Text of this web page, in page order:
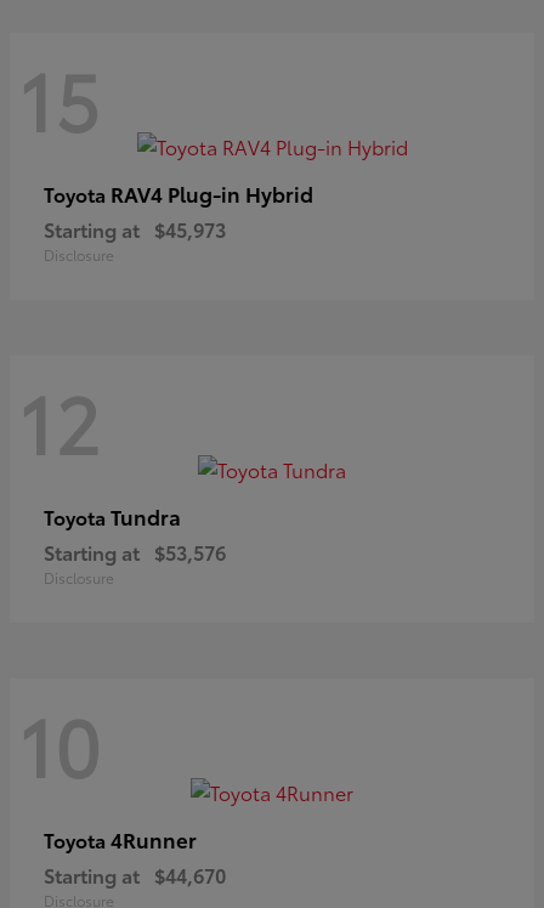
15
Toyota RAV4 Plug-in Hybrid
Starting at $45,973
Disclosure
12
Toyota Tundra
Starting at $53,576
Disclosure
10
Toyota 4Runner
Starting at $44,670
Disclosure